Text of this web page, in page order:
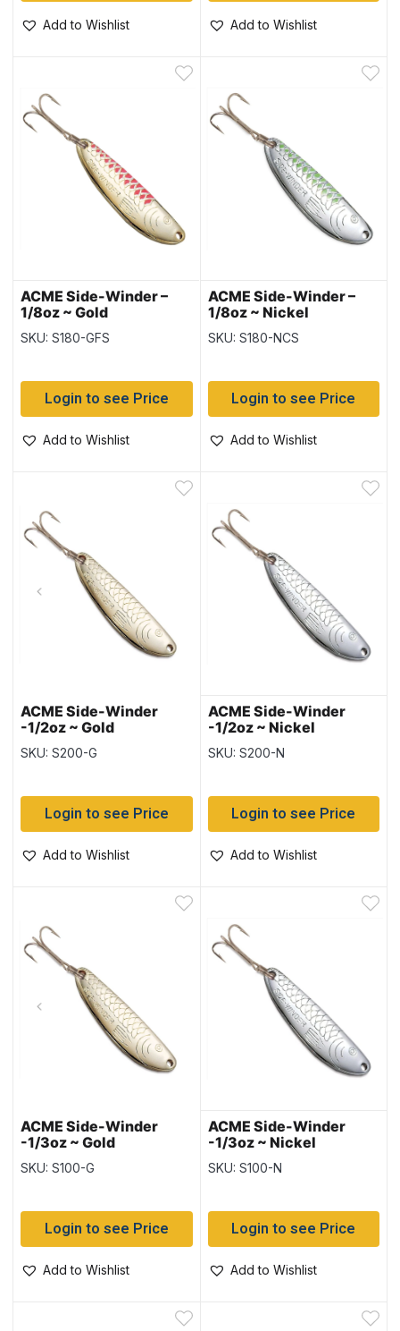
Add to Wishlist Add to Wishlist
ACME Side-Winder –
1/8oz ~ Gold
Fluorescent Stripe
SKU: S180-GFS
Login to see Price
Add to Wishlist
ACME Side-Winder –
1/8oz ~ Nickel
Chartreuse Stripe
SKU: S180-NCS
Login to see Price
Add to Wishlist
ACME Side-Winder
-1/2oz ~ Gold
SKU: S200-G
Login to see Price
Add to Wishlist
ACME Side-Winder
-1/2oz ~ Nickel
SKU: S200-N
Login to see Price
Add to Wishlist
ACME Side-Winder
-1/3oz ~ Gold
SKU: S100-G
Login to see Price
Add to Wishlist
ACME Side-Winder
-1/3oz ~ Nickel
SKU: S100-N
Login to see Price
Add to Wishlist